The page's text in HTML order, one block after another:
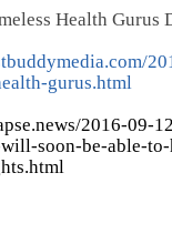
Health Gurus
gurus.html
2016-09-
soon-be-able-